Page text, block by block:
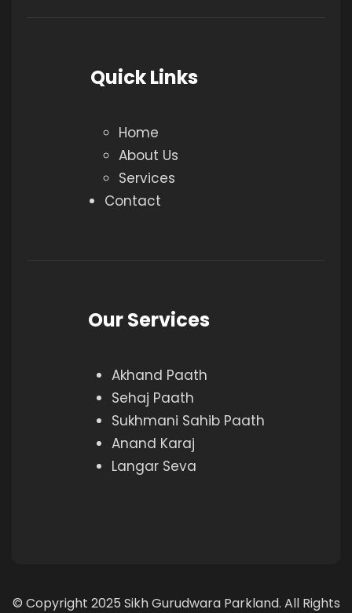
Quick Links
Home
About Us
Services
Contact
Our Services
Akhand Paath
Sehaj Paath
Sukhmani Sahib Paath
Anand Karaj
Langar Seva
© Copyright 2025 Sikh Gurudwara Parkland. All Rights